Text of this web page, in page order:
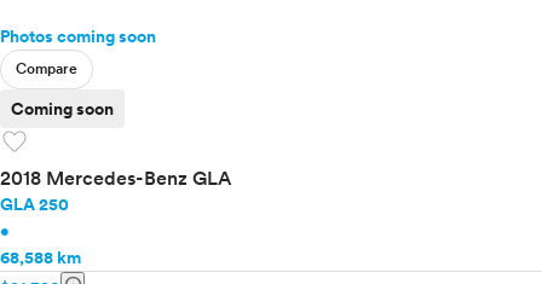
Photos coming soon
Compare
Coming soon
favorite
2018 Mercedes-Benz GLA
GLA 250
•
68,588 km